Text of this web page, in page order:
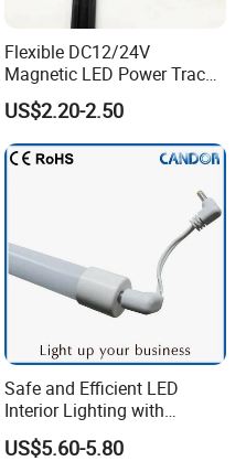
Flexible DC12/24V
Magnetic LED Power Track
Lighting System
US$2.20-2.50
Safe and Efficient LED
Interior Lighting with
Imported Chip
US$5.60-5.80